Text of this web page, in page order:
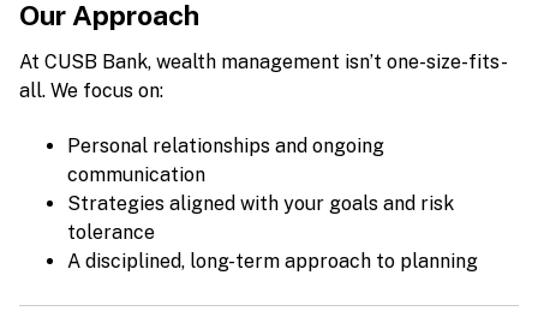
Our Approach
At CUSB Bank, wealth management isn’t one-size-fits-
all. We focus on:
Personal relationships and ongoing
communication
Strategies aligned with your goals and risk
tolerance
A disciplined, long-term approach to planning